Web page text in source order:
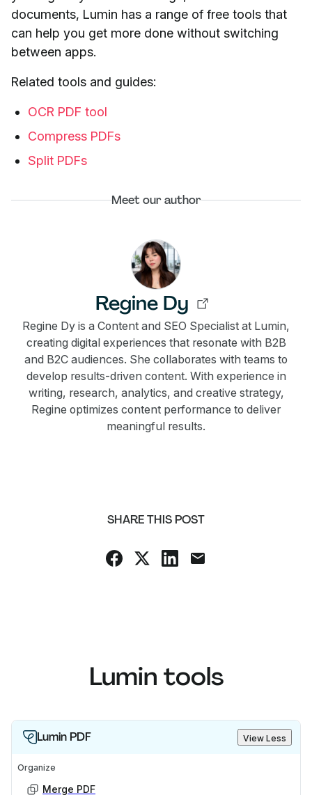
documents, Lumin has a range of free tools that
can help you get more done without switching
between apps.
Related tools and guides:
OCR PDF tool
Compress PDFs
Split PDFs
Meet our author
Regine Dy
Regine Dy is a Content and SEO Specialist at Lumin,
creating digital experiences that resonate with B2B
and B2C audiences. She collaborates with teams to
develop results-driven content. With experience in
writing, research, analytics, and creative strategy,
Regine optimizes content performance to deliver
meaningful results.
SHARE THIS POST
Lumin tools
Lumin PDF View Less
Organize
Merge PDF